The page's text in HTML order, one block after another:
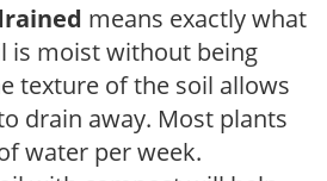
means exactly what
is moist without being
texture of the soil allows
drain away. Most plants
water per week.